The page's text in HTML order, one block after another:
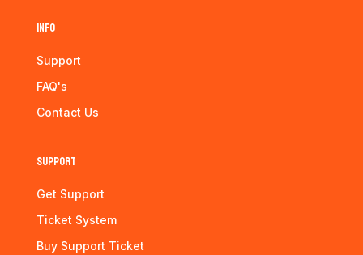
Info
Support
FAQ's
Contact Us
Support
Get Support
Ticket System
Buy Support Ticket